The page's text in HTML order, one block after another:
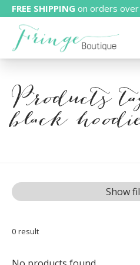
FREE SHIPPING on orders over
Products
black
Show
0 result